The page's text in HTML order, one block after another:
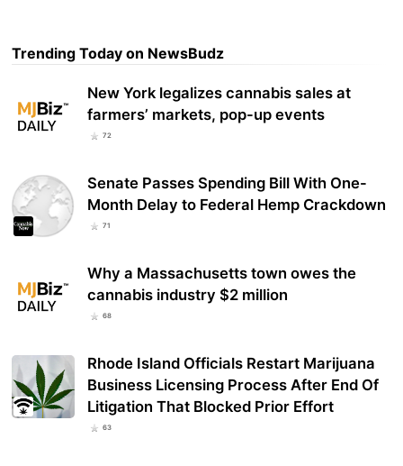
Trending Today on NewsBudz
New York legalizes cannabis sales at
farmers’ markets, pop-up events
72
Senate Passes Spending Bill With One-
Month Delay to Federal Hemp Crackdown
71
Why a Massachusetts town owes the
cannabis industry $2 million
68
Rhode Island Officials Restart Marijuana
Business Licensing Process After End Of
Litigation That Blocked Prior Effort
63